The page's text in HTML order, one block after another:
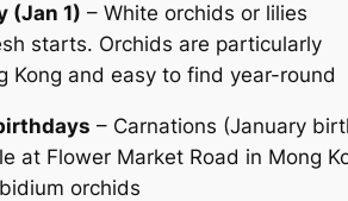
(Jan 1) – White orchids or lilies
starts. Orchids are particularly
Kong and easy to find year-round
– Carnations (January
at Flower Market Road in Mong
orchids